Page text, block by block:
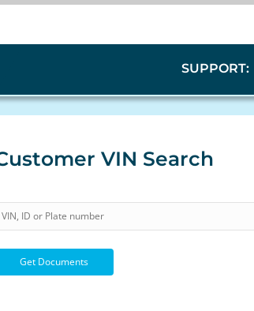
SUPPORT:
VIN Search